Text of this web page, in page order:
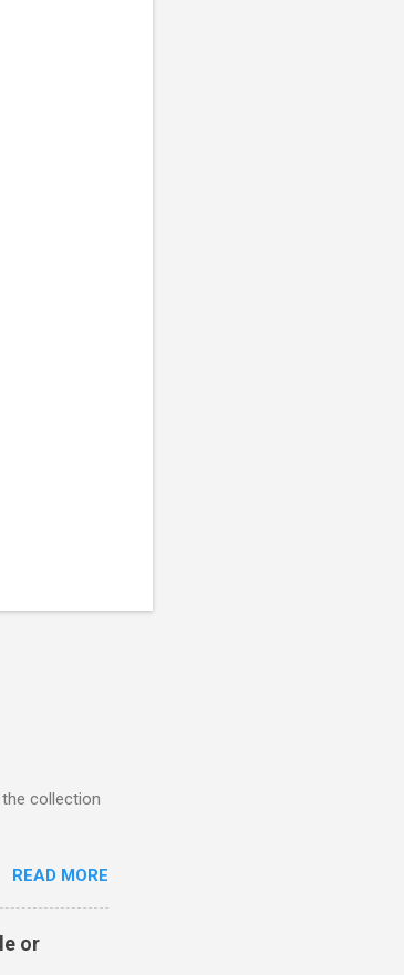
collection
READ MORE
or